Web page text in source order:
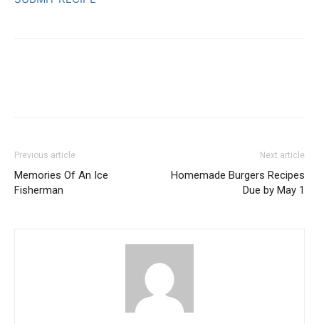
Previous article
Memories Of An Ice
Fisherman
Next article
Homemade Burgers Recipes
Due by May 1